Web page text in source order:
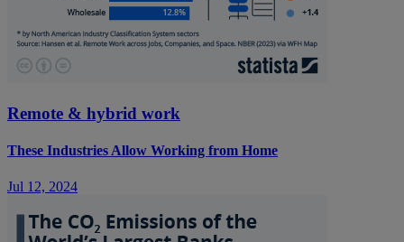
Remote & hybrid work
These Industries Allow Working from Home
Jul 12, 2024